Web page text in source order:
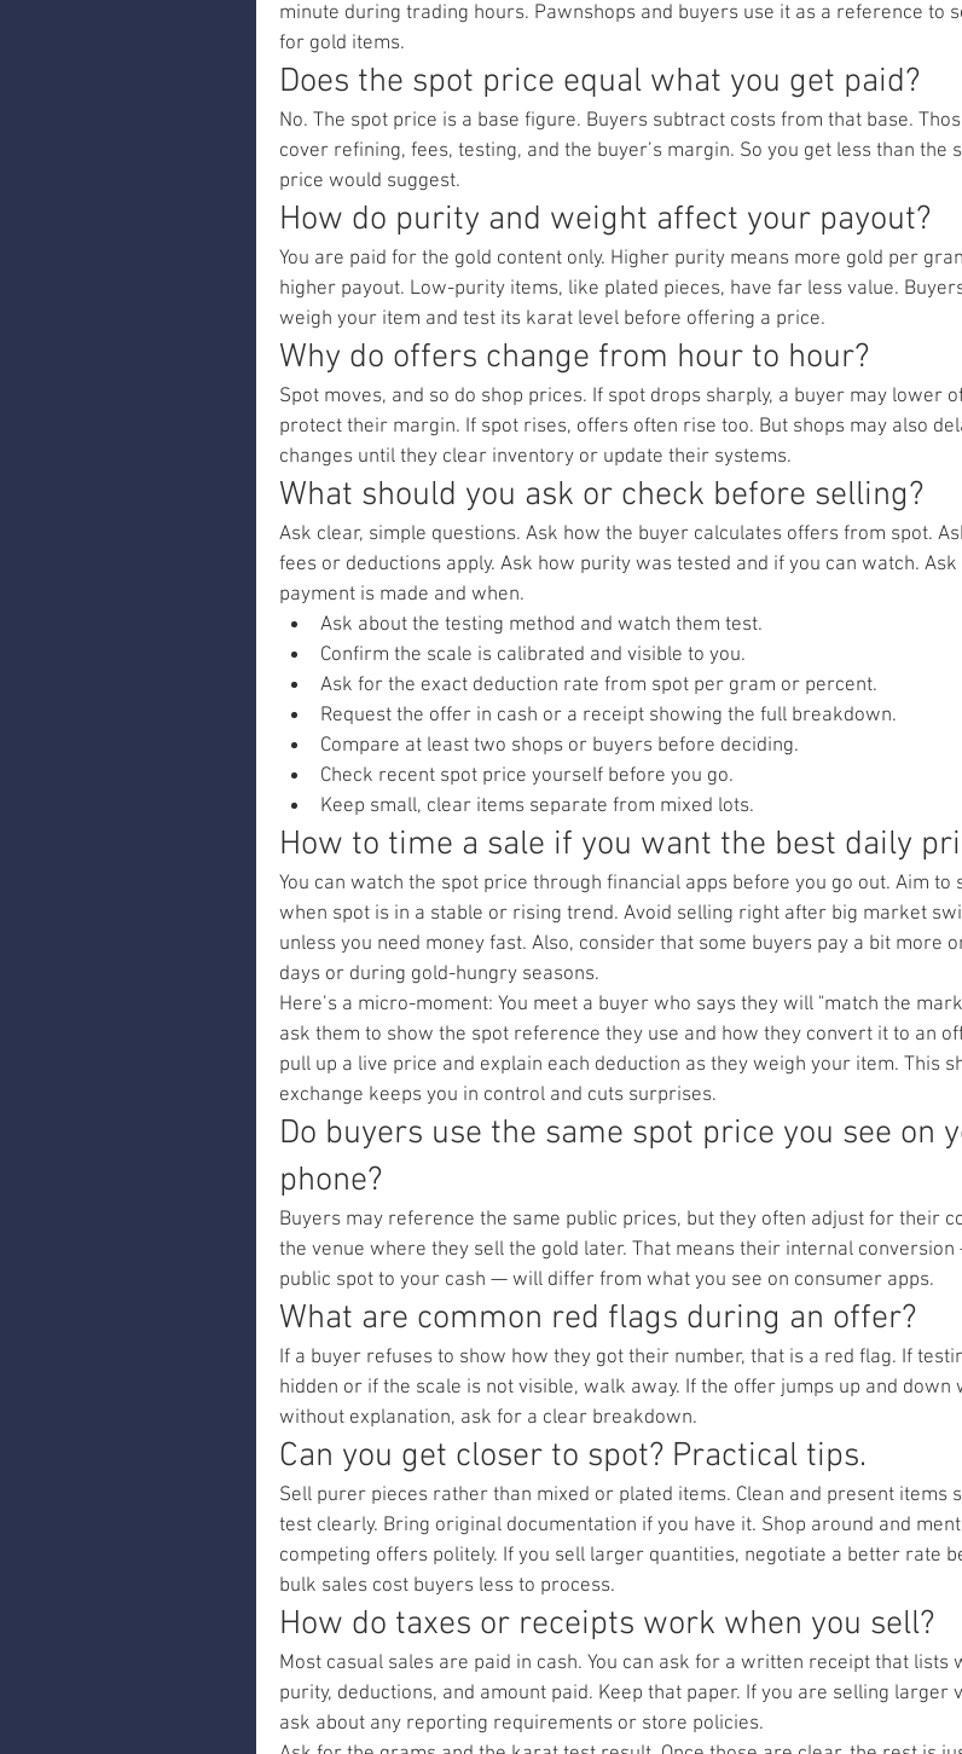
minute during trading hours. Pawnshops and buyers use it as a reference to
for gold items.
Does the spot price equal what you get paid?
No. The spot price is a base figure. Buyers subtract costs from that base.
cover refining, fees, testing, and the buyer’s margin. So you get less than the
price would suggest.
How do purity and weight affect your payout?
You are paid for the gold content only. Higher purity means more gold per
higher payout. Low-purity items, like plated pieces, have far less value.
weigh your item and test its karat level before offering a price.
Why do offers change from hour to hour?
Spot moves, and so do shop prices. If spot drops sharply, a buyer may lower
protect their margin. If spot rises, offers often rise too. But shops may also
changes until they clear inventory or update their systems.
What should you ask or check before selling?
Ask clear, simple questions. Ask how the buyer calculates offers from spot.
fees or deductions apply. Ask how purity was tested and if you can watch. Ask
payment is made and when.
Ask about the testing method and watch them test.
Confirm the scale is calibrated and visible to you.
Ask for the exact deduction rate from spot per gram or percent.
Request the offer in cash or a receipt showing the full breakdown.
Compare at least two shops or buyers before deciding.
Check recent spot price yourself before you go.
Keep small, clear items separate from mixed lots.
How to time a sale if you want the best daily
You can watch the spot price through financial apps before you go out. Aim to
when spot is in a stable or rising trend. Avoid selling right after big market
unless you need money fast. Also, consider that some buyers pay a bit more
days or during gold-hungry seasons.
Here’s a micro-moment: You meet a buyer who says they will "match the
ask them to show the spot reference they use and how they convert it to an
pull up a live price and explain each deduction as they weigh your item. This
exchange keeps you in control and cuts surprises.
Do buyers use the same spot price you see on
phone?
Buyers may reference the same public prices, but they often adjust for their
the venue where they sell the gold later. That means their internal
public spot to your cash — will differ from what you see on consumer apps.
What are common red flags during an offer?
If a buyer refuses to show how they got their number, that is a red flag. If
hidden or if the scale is not visible, walk away. If the offer jumps up and down
without explanation, ask for a clear breakdown.
Can you get closer to spot? Practical tips.
Sell purer pieces rather than mixed or plated items. Clean and present items
test clearly. Bring original documentation if you have it. Shop around and
competing offers politely. If you sell larger quantities, negotiate a better rate
bulk sales cost buyers less to process.
How do taxes or receipts work when you sell?
Most casual sales are paid in cash. You can ask for a written receipt that lists
purity, deductions, and amount paid. Keep that paper. If you are selling larger
ask about any reporting requirements or store policies.